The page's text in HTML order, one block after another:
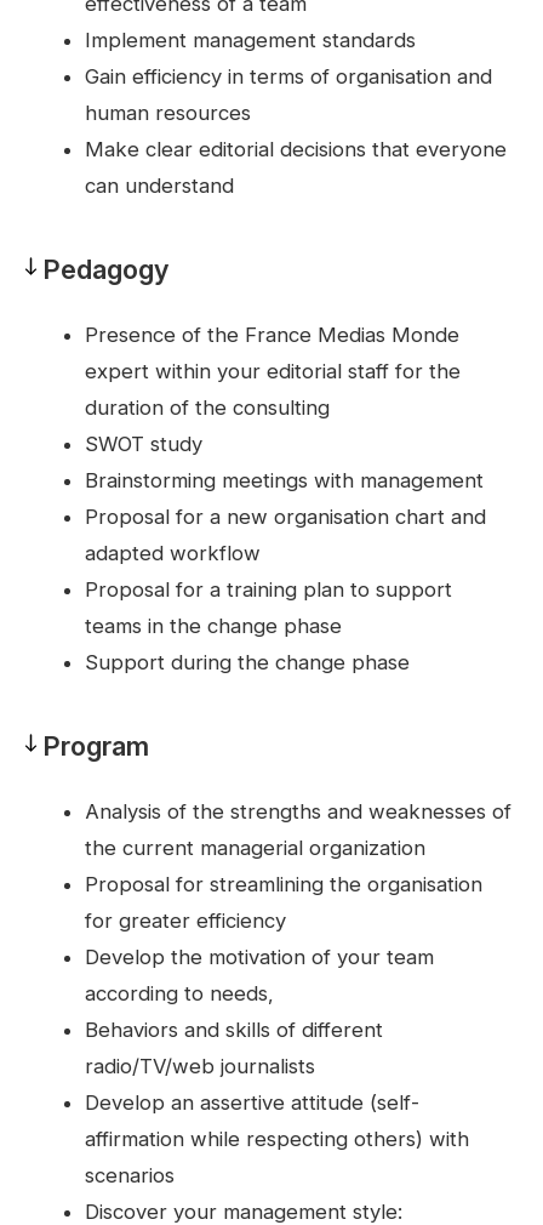
Implement management standards
Gain efficiency in terms of organisation and
human resources
Make clear editorial decisions that everyone
can understand
Pedagogy
Presence of the France Medias Monde
expert within your editorial staff for the
duration of the consulting
SWOT study
Brainstorming meetings with management
Proposal for a new organisation chart and
adapted workflow
Proposal for a training plan to support
teams in the change phase
Support during the change phase
Program
Analysis of the strengths and weaknesses of
the current managerial organization
Proposal for streamlining the organisation
for greater efficiency
Develop the motivation of your team
according to needs,
Behaviors and skills of different
radio/TV/web journalists
Develop an assertive attitude (self-
affirmation while respecting others) with
scenarios
Discover your management style: